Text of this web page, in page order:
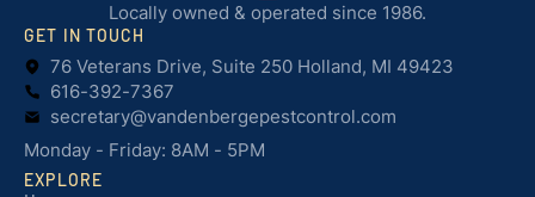
Locally owned & operated since 1986.
GET IN TOUCH
76 Veterans Drive, Suite 250 Holland, MI 49423
616-392-7367
secretary@vandenbergepestcontrol.com
Monday - Friday: 8AM - 5PM
EXPLORE